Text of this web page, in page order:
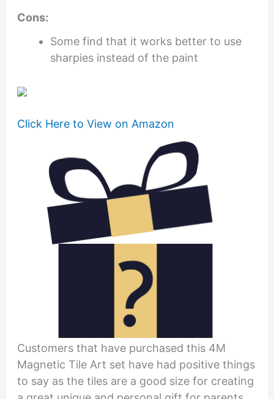
Cons:
Some find that it works better to use
sharpies instead of the paint
Click Here to View on Amazon
Customers that have purchased this 4M
Magnetic Tile Art set have had positive things
to say as the tiles are a good size for creating